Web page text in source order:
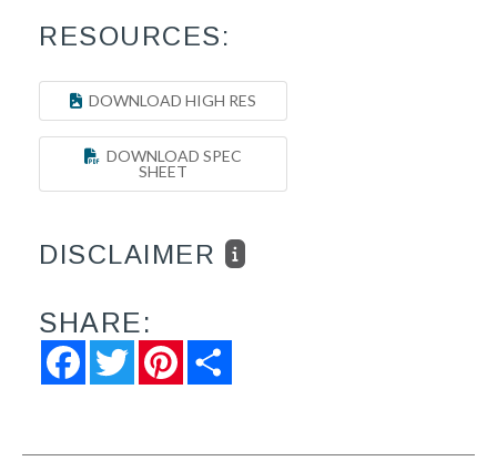
RESOURCES:
DOWNLOAD HIGH RES
DOWNLOAD SPEC
SHEET
DISCLAIMER
SHARE:
FacebookTwitter Pinterest